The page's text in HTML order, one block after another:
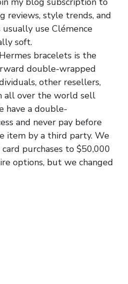
reviews, style trends, and
usually use Clémence
soft.
bracelets is the
double-wrapped
other resellers,
all over the world sell
have a double-
and never pay before
item by a third party. We
purchases to $50,000
options, but we changed